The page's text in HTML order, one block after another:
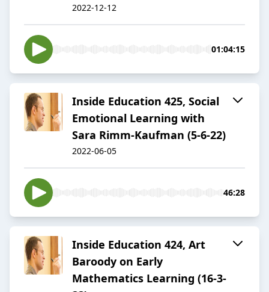
2022-12-12
01:04:15
Inside Education 425, Social
Emotional Learning with
Sara Rimm-Kaufman (5-6-22)
2022-06-05
46:28
Inside Education 424, Art
Baroody on Early
Mathematics Learning (16-3-